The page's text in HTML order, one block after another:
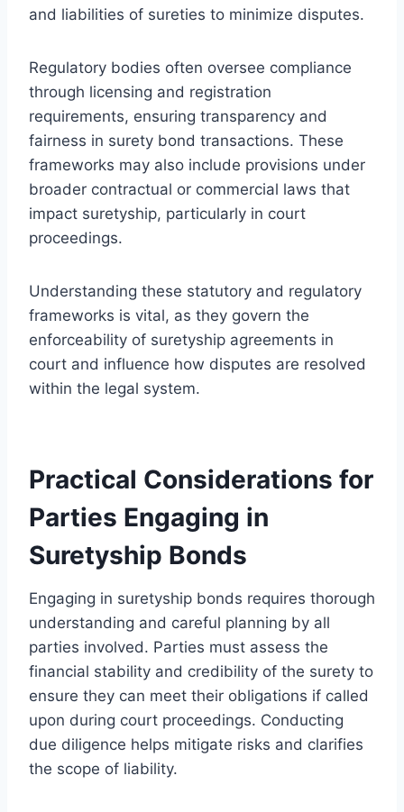
and liabilities of sureties to minimize disputes.
Regulatory bodies often oversee compliance
through licensing and registration
requirements, ensuring transparency and
fairness in surety bond transactions. These
frameworks may also include provisions under
broader contractual or commercial laws that
impact suretyship, particularly in court
proceedings.
Understanding these statutory and regulatory
frameworks is vital, as they govern the
enforceability of suretyship agreements in
court and influence how disputes are resolved
within the legal system.
Practical Considerations for
Parties Engaging in
Suretyship Bonds
Engaging in suretyship bonds requires thorough
understanding and careful planning by all
parties involved. Parties must assess the
financial stability and credibility of the surety to
ensure they can meet their obligations if called
upon during court proceedings. Conducting
due diligence helps mitigate risks and clarifies
the scope of liability.